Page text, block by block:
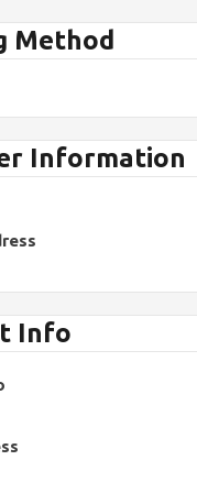
Method
Information
Info